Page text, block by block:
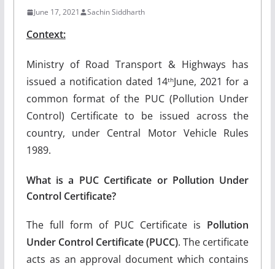
June 17, 2021 Sachin Siddharth
Context:
Ministry of Road Transport & Highways has
issued a notification dated 14thJune, 2021 for a
common format of the PUC (Pollution Under
Control) Certificate to be issued across the
country, under Central Motor Vehicle Rules
1989.
What is a PUC Certificate or Pollution Under
Control Certificate?
The full form of PUC Certificate is Pollution
Under Control Certificate (PUCC). The certificate
acts as an approval document which contains